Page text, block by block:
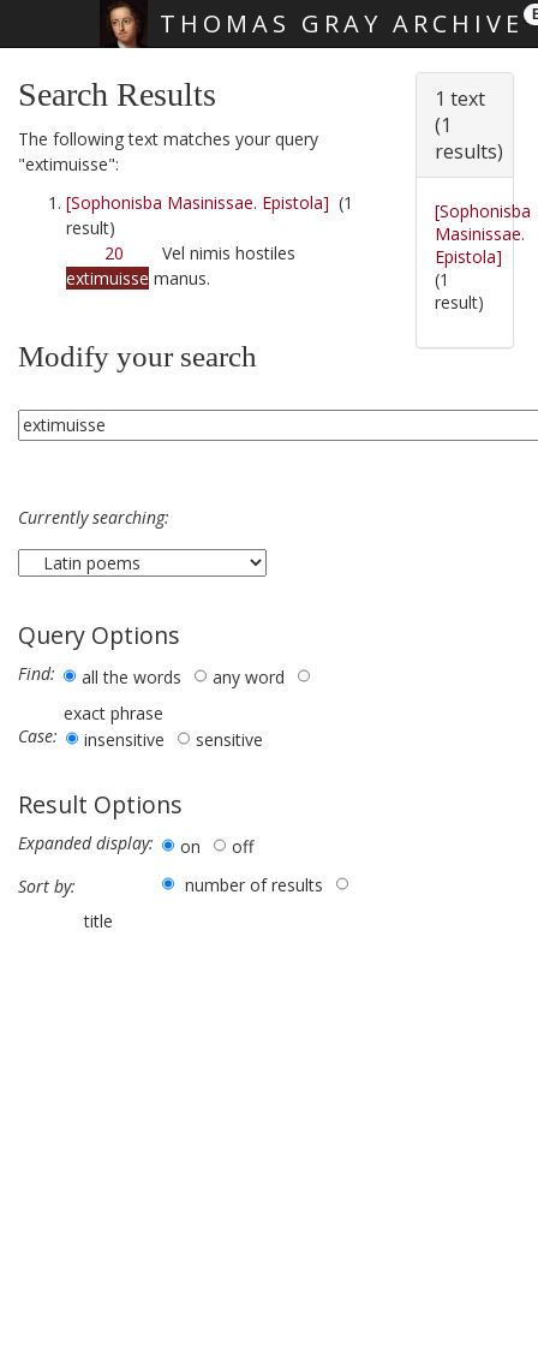
THOMAS GRAY ARCHIVE
Search Results
The following text matches your query
"extimuisse":
[Sophonisba Masinissae. Epistola] (1
result)
20 Vel nimis hostiles
extimuisse manus.
Modify your search
Currently searching:
Query Options
Find: all the words
any word
exact phrase
Case:
insensitive sensitive
Result Options
Expanded display: on
off
Sort by:
number of results
title
1 text
(1
results)
[Sophonisba
Masinissae.
Epistola]
(1
result)